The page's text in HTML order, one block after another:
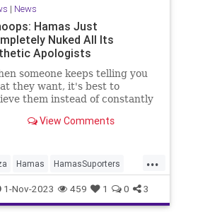
| News
Hamas Just
Nuked All Its
Apologists
someone keeps telling you
they want, it's best to
them instead of constantly
View Comments
...
Hamas HamasSuporters
Jewish
1-Nov-2023 459 1 0 3